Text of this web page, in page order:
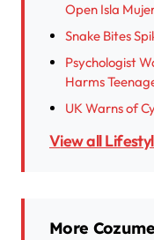
Open Isla
Snake Bites
Psychologist
Harms
UK Warns of
View all
More